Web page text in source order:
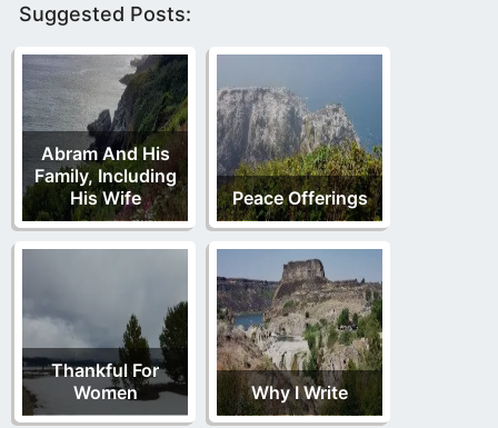
Suggested Posts:
Abram And His
Family, Including
His Wife
Peace Offerings
Thankful For
Women
Why I Write